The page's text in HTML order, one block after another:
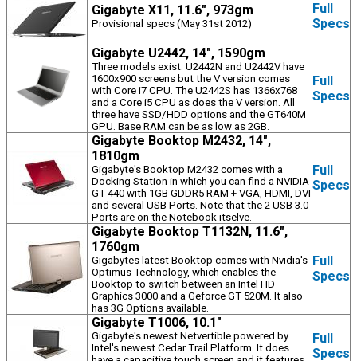
Gigabyte X11, 11.6", 973gm
Provisional specs (May 31st 2012)
Full
Specs
Gigabyte U2442, 14", 1590gm
Three models exist. U2442N and U2442V have
1600x900 screens but the V version comes
with Core i7 CPU. The U2442S has 1366x768
and a Core i5 CPU as does the V version. All
three have SSD/HDD options and the GT640M
GPU. Base RAM can be as low as 2GB.
Full
Specs
Gigabyte Booktop M2432, 14",
1810gm
Gigabyte's Booktop M2432 comes with a
Docking Station in which you can find a NVIDIA
GT 440 with 1GB GDDR5 RAM + VGA, HDMI, DVI
and several USB Ports. Note that the 2 USB 3.0
Ports are on the Notebook itselve.
Full
Specs
Gigabyte Booktop T1132N, 11.6",
1760gm
Gigabytes latest Booktop comes with Nvidia's
Optimus Technology, which enables the
Booktop to switch between an Intel HD
Graphics 3000 and a Geforce GT 520M. It also
has 3G Options available.
Full
Specs
Gigabyte T1006, 10.1"
Gigabyte's newest Netvertible powered by
Intel's newest Cedar Trail Platform. It does
Full
Specs